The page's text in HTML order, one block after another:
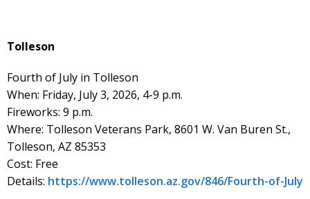
Tolleson
Fourth of July in Tolleson
When: Friday, July 3, 2026, 4-9 p.m.
Fireworks: 9 p.m.
Where: Tolleson Veterans Park, 8601 W. Van Buren St.,
Tolleson, AZ 85353
Cost: Free
Details: https://www.tolleson.az.gov/846/Fourth-of-July